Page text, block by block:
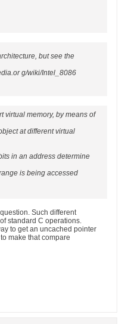
but see the
g/wiki/Intel_8086
virtual memory, by means of
at different virtual
in an address determine
is being accessed
Such different
standard C operations.
to get an uncached pointer
make that compare